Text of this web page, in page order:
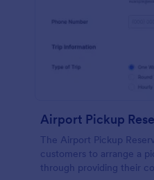
Airport Pickup
The Airport Pickup
customers to arrange a
through providing their